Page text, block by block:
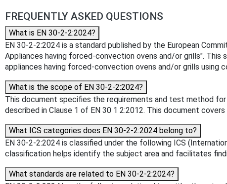
FREQUENTLY ASKED QUESTIONS
What is EN 30-2-2:2024?
EN 30-2-2:2024 is a standard published by the European
Appliances having forced-convection ovens and/or grills".
appliances having forced-convection ovens and/or grills using
What is the scope of EN 30-2-2:2024?
This document specifies the requirements and test method
described in Clause 1 of EN 30 1 2:2012. This document
What ICS categories does EN 30-2-2:2024 belong to?
EN 30-2-2:2024 is classified under the following ICS
classification helps identify the subject area and facilitates
What standards are related to EN 30-2-2:2024?